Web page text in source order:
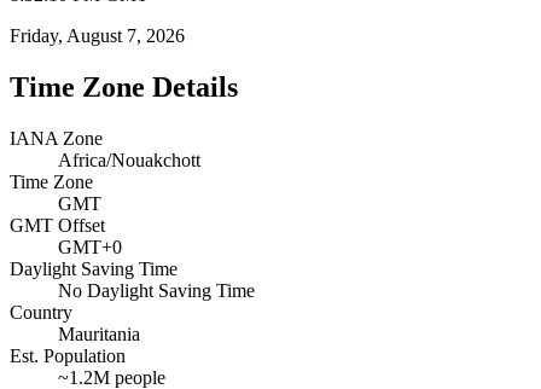
Friday, August 7, 2026
Time Zone Details
IANA Zone
Africa/Nouakchott
Time Zone
GMT
GMT Offset
GMT+0
Daylight Saving Time
No Daylight Saving Time
Country
Mauritania
Est. Population
~1.2M people